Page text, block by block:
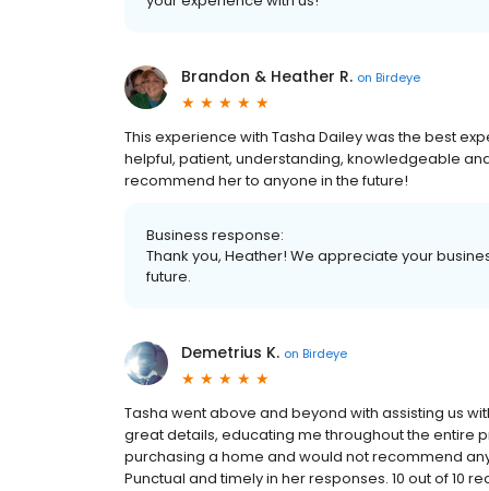
Brandon & Heather R. on Birdeye
This experience with Tasha Dailey was the best
helpful, patient, understanding, knowledgeable
recommend her to anyone in the future!
Business response:
Thank you, Heather! We appreciate your
future.
Demetrius K. on Birdeye
Tasha went above and beyond with assisting us
great details, educating me throughout the entire
purchasing a home and would not recommend
Punctual and timely in her responses. 10 out of 10